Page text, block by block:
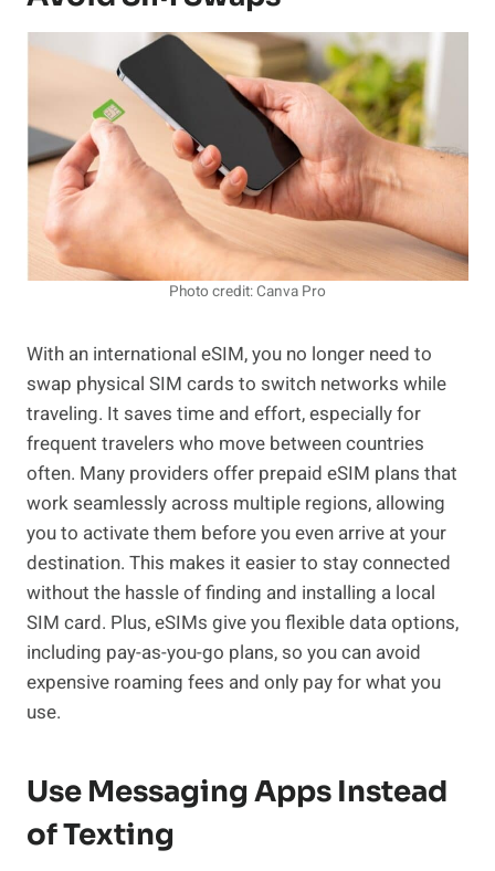
Photo credit: Canva Pro
With an international eSIM, you no longer need to
swap physical SIM cards to switch networks while
traveling. It saves time and effort, especially for
frequent travelers who move between countries
often. Many providers offer prepaid eSIM plans that
work seamlessly across multiple regions, allowing
you to activate them before you even arrive at your
destination. This makes it easier to stay connected
without the hassle of finding and installing a local
SIM card. Plus, eSIMs give you flexible data options,
including pay-as-you-go plans, so you can avoid
expensive roaming fees and only pay for what you
use.
Use Messaging Apps Instead
of Texting